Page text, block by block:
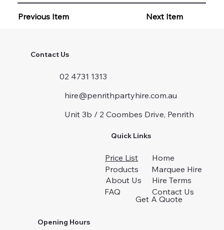
Previous Item Next Item
Opening Hours
Quick Links
Price List
Products
Home
About Us
Marquee Hire
FAQ
Hire Terms
Get A Quote
Contact Us
Contact Us
02 4731 1313
hire@penrithpartyhire.com.au
Unit 3b / 2 Coombes Drive, Penrith